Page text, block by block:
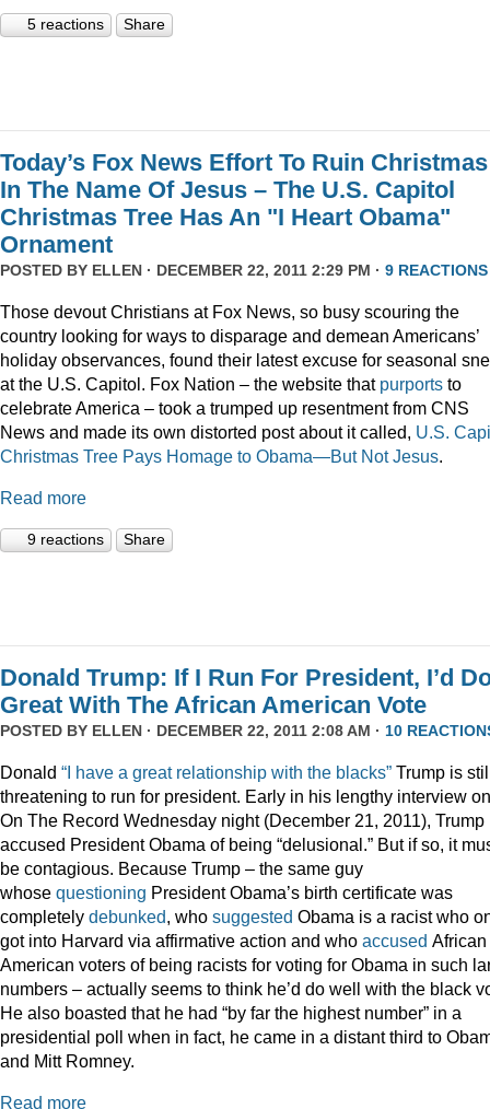
5 reactions Share
Today’s Fox News Effort To Ruin
In The Name Of Jesus – The U.S. Capitol
Christmas Tree Has An "I Heart Obama"
Ornament
POSTED BY ELLEN · DECEMBER 22, 2011 2:29 PM · 9 REACTIONS
Those devout Christians at Fox News, so busy scouring the
country looking for ways to disparage and demean Americans’
holiday observances, found their latest excuse for seasonal
at the U.S. Capitol. Fox Nation – the website that purports to
celebrate America – took a trumped up resentment from CNS
News and made its own distorted post about it called, U.S.
Christmas Tree Pays Homage to Obama—But Not Jesus.
Read more
9 reactions Share
Donald Trump: If I Run For President, I’d
Great With The African American Vote
POSTED BY ELLEN · DECEMBER 22, 2011 2:08 AM · 10
Donald “I have a great relationship with the blacks” Trump is
threatening to run for president. Early in his lengthy interview on
On The Record Wednesday night (December 21, 2011), Trump
accused President Obama of being “delusional.” But if so, it
be contagious. Because Trump – the same guy
whose questioning President Obama’s birth certificate was
completely debunked, who suggested Obama is a racist who
got into Harvard via affirmative action and who accused African
American voters of being racists for voting for Obama in such
numbers – actually seems to think he’d do well with the black
He also boasted that he had “by far the highest number” in a
presidential poll when in fact, he came in a distant third to
and Mitt Romney.
Read more